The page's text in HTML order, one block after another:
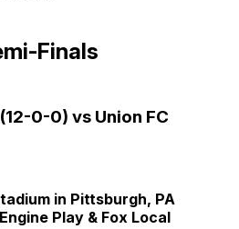
Finals
0-0) vs Union FC
in Pittsburgh, PA
Play & Fox Local